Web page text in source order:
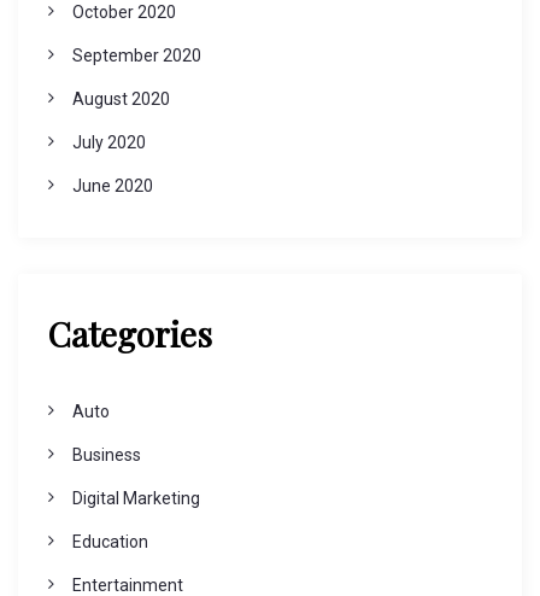
October 2020
September 2020
August 2020
July 2020
June 2020
Categories
Auto
Business
Digital Marketing
Education
Entertainment